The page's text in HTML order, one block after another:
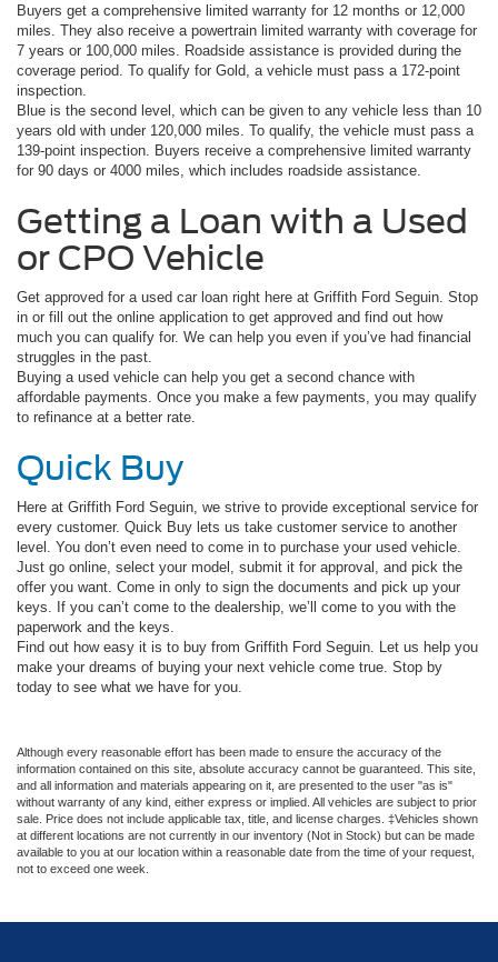
Buyers get a comprehensive limited warranty for 12 months or 12,000
miles. They also receive a powertrain limited warranty with coverage for
7 years or 100,000 miles. Roadside assistance is provided during the
coverage period. To qualify for Gold, a vehicle must pass a 172-point
inspection.
Blue is the second level, which can be given to any vehicle less than 10
years old with under 120,000 miles. To qualify, the vehicle must pass a
139-point inspection. Buyers receive a comprehensive limited warranty
for 90 days or 4000 miles, which includes roadside assistance.
Getting a Loan with a Used
or CPO Vehicle
Get approved for a used car loan right here at Griffith Ford Seguin. Stop
in or fill out the online application to get approved and find out how
much you can qualify for. We can help you even if you’ve had financial
struggles in the past.
Buying a used vehicle can help you get a second chance with
affordable payments. Once you make a few payments, you may qualify
to refinance at a better rate.
Quick Buy
Here at Griffith Ford Seguin, we strive to provide exceptional service for
every customer. Quick Buy lets us take customer service to another
level. You don’t even need to come in to purchase your used vehicle.
Just go online, select your model, submit it for approval, and pick the
offer you want. Come in only to sign the documents and pick up your
keys. If you can’t come to the dealership, we’ll come to you with the
paperwork and the keys.
Find out how easy it is to buy from Griffith Ford Seguin. Let us help you
make your dreams of buying your next vehicle come true. Stop by
today to see what we have for you.
Although every reasonable effort has been made to ensure the accuracy of the
information contained on this site, absolute accuracy cannot be guaranteed. This site,
and all information and materials appearing on it, are presented to the user "as is"
without warranty of any kind, either express or implied. All vehicles are subject to prior
sale. Price does not include applicable tax, title, and license charges. ‡Vehicles shown
at different locations are not currently in our inventory (Not in Stock) but can be made
available to you at our location within a reasonable date from the time of your request,
not to exceed one week.